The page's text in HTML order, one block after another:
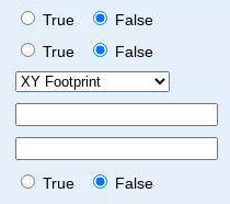
True
False
True
False
True
False